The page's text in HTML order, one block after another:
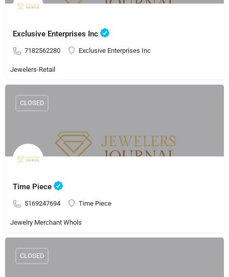
Exclusive Enterprises Inc
7182562280 Exclusive Enterprises Inc
Jewelers-Retail
Time Piece
5169247694 Time Piece
CLOSED
Jewelry Merchant Whols
CLOSED